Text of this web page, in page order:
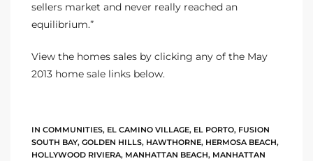
sellers market and never really reached an
equilibrium.”
View the homes sales by clicking any of the May
2013 home sale links below.
IN COMMUNITIES, EL CAMINO VILLAGE, EL PORTO, FUSION
SOUTH BAY, GOLDEN HILLS, HAWTHORNE, HERMOSA BEACH,
HOLLYWOOD RIVIERA, MANHATTAN BEACH, MANHATTAN